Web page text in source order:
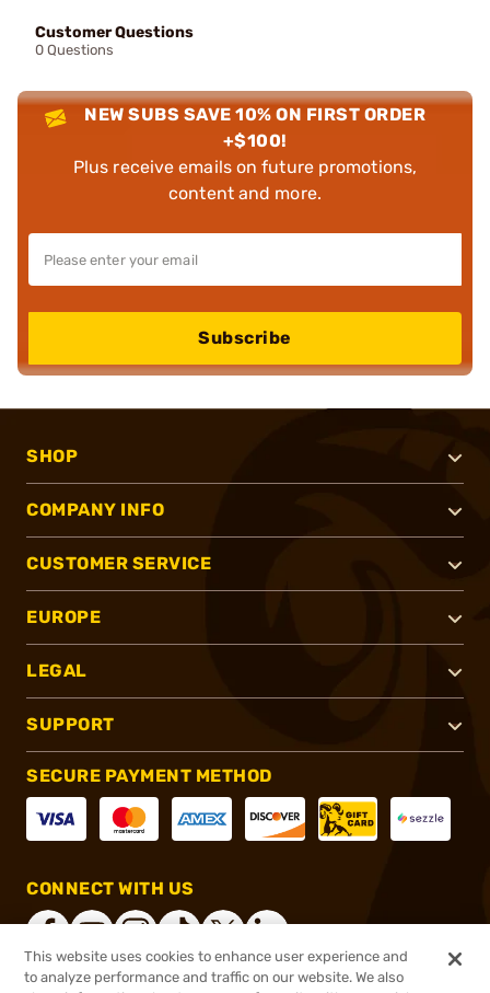
Customer Questions
0 Questions
NEW SUBS SAVE 10% ON FIRST ORDER
+$100!
Plus receive emails on future promotions,
content and more.
Subscribe
SHOP
COMPANY INFO
CUSTOMER SERVICE
EUROPE
LEGAL
SUPPORT
SECURE PAYMENT METHOD
CONNECT WITH US
This website uses cookies to enhance user experience and
to analyze performance and traffic on our website. We also